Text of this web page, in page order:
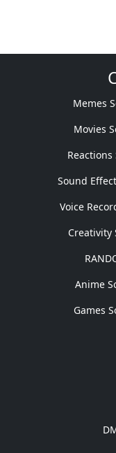
Memes
Movies
Sound
Voice
Creativity
Anime
Games